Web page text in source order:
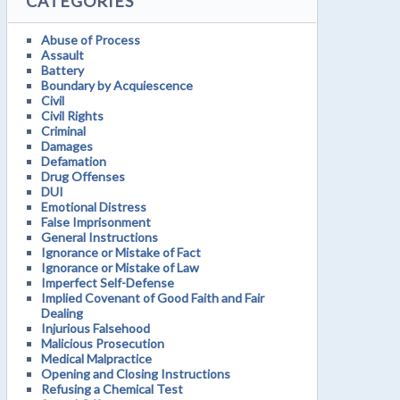
Abuse of Process
Assault
Battery
Boundary by Acquiescence
Civil
Civil Rights
Criminal
Damages
Defamation
Drug Offenses
DUI
Emotional Distress
False Imprisonment
General Instructions
Ignorance or Mistake of Fact
Ignorance or Mistake of Law
Imperfect Self-Defense
Implied Covenant of Good Faith and Fair
Dealing
Injurious Falsehood
Malicious Prosecution
Medical Malpractice
Opening and Closing Instructions
Refusing a Chemical Test